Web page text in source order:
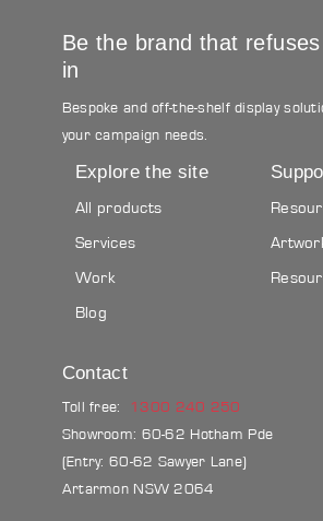
Be the brand that
in
Bespoke and off-the-shelf display
your campaign needs.
Explore the site
All products
Services
Work
Blog
Contact
Toll free:
1300 240 250
Showroom: 60-62 Hotham Pde
(Entry: 60-62 Sawyer Lane)
Artarmon NSW 2064